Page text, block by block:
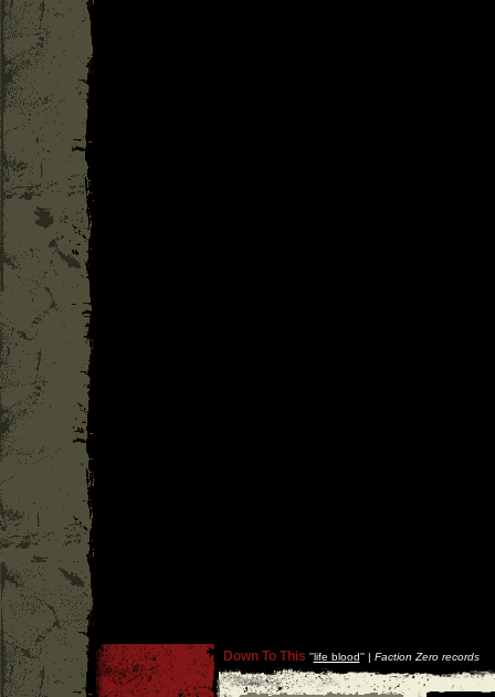
Down To This ''life blood'' | Faction Zero records